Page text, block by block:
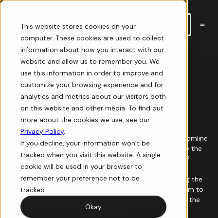
This website stores cookies on your
computer. These cookies are used to collect
information about how you interact with our
website and allow us to remember you. We
use this information in order to improve and
customize your browsing experience and for
analytics and metrics about our visitors both
on this website and other media. To find out
more about the cookies we use, see our
Privacy Policy.
If you decline, your information won’t be
tracked when you visit this website. A single
cookie will be used in your browser to
remember your preference not to be
tracked.
Okay
E-commerce
Storefront
Sell online with a digital storefront for your building supply
business.
Orders
View, manage, and track orders for your online store.
Quotes
Resources
In-depth guides on how to win at e-commerce for building
supply.
Videos
Informative and interactive events you don’t want to miss.
Newsletter
The AI and Digital
Experience Platform
for Modern Building
Suppliers
TOOLBX enables independent building suppliers to streamline
payments, simplify AR, grow online sales, and improve the
customer experience—all integrated with their ERP.
Introducing TOOLBX Forge AI — the AI engine powering the
future of building supply. Built into the TOOLBX platform to
automate your sales, operations, and reporting from the
ground up.